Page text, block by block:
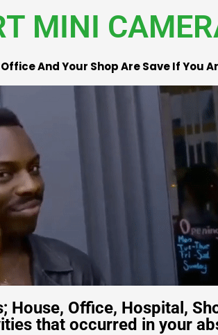
MINI
And Your Shop Are Save If You
House, Office, Hospital,
that occurred in your